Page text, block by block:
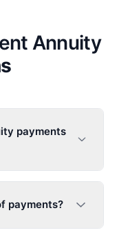
Annuity
payments
payments?